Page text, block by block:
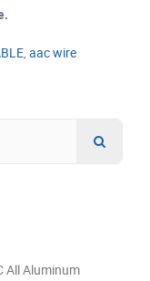
, aac wire
All Aluminum